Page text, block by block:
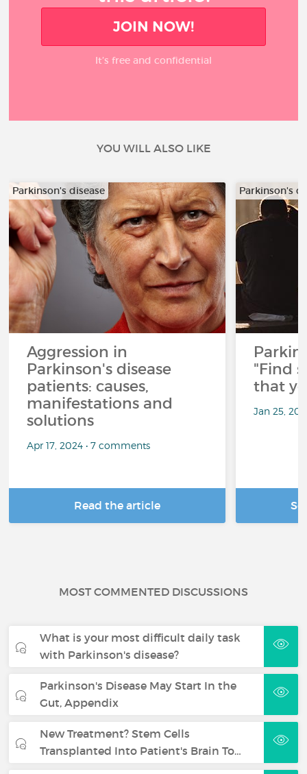
JOIN NOW!
It’s free and confidential
YOU WILL ALSO LIKE
Parkinson's disease
Aggression in
Parkinson's disease
patients: causes,
manifestations and
solutions
Apr 17, 2024 • 7 comments
Read the article
Parkinson's
"Find
that
Jan 25,
MOST COMMENTED DISCUSSIONS
What is your most difficult daily task
with Parkinson's disease?
Parkinson's Disease May Start In the
Gut, Appendix
New Treatment? Stem Cells
Transplanted Into Patient's Brain To…